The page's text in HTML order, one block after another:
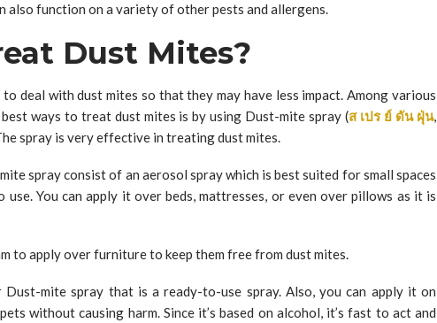
also function on a variety of other pests and allergens.
Dust Mites?
deal with dust mites so that they may have less impact. Among various
ways to treat dust mites is by using Dust-mite spray (ส เปร ย์ ดัน ฝุ่น,
spray is very effective in treating dust mites.
spray consist of an aerosol spray which is best suited for small spaces
You can apply it over beds, mattresses, or even over pillows as it is
to apply over furniture to keep them free from dust mites.
Dust-mite spray that is a ready-to-use spray. Also, you can apply it on
without causing harm. Since it’s based on alcohol, it’s fast to act and